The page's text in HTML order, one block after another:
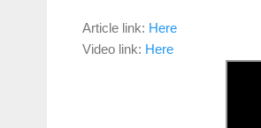
Article link: Here
Video link: Here